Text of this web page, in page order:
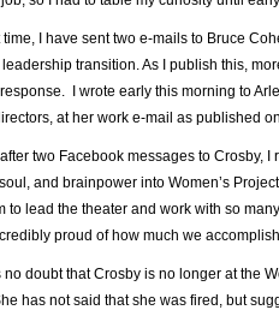
I have sent two e-mails to Bruce
transition. As I publish this,
I wrote early this morning to
at her work e-mail as published
two Facebook messages to Crosby,
and brainpower into Women’s
to lead the theater and work with so
proud of how much we
no doubt that Crosby is no longer at the
has not said that she was fired, but